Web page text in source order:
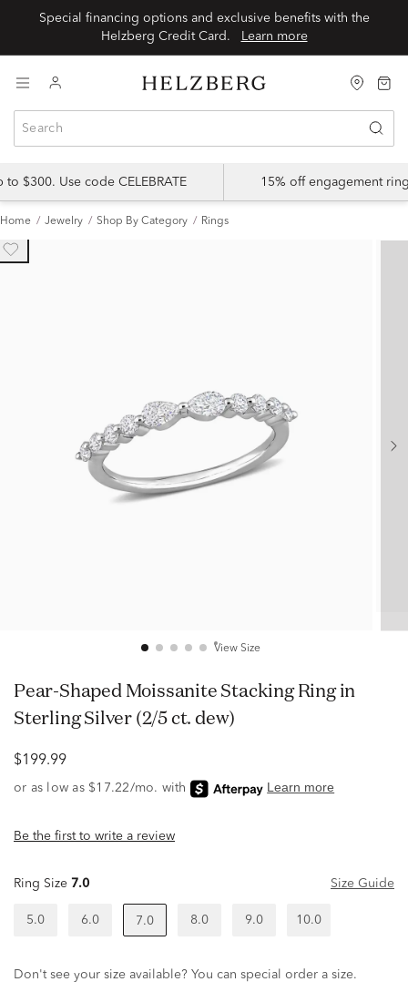
Special financing options and exclusive benefits with the
Learn more
$300. Use code CELEBRATE 15% off engagement
Home Jewelry Shop By Category Rings
View Size
Pear-Shaped Moissanite Stacking Ring in
Sterling Silver (2/5 ct. dew)
$199.99
Be the first to write a review
Ring Size 7.0 Size Guide
5.0 6.0 7.0 8.0 9.0 10.0
Don't see your size available? You can special order a size.